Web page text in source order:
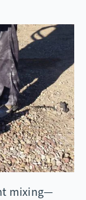
mixing—